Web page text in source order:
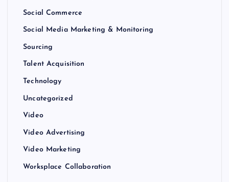
Social Commerce
Social Media Marketing & Monitoring
Sourcing
Talent Acquisition
Technology
Uncategorized
Video
Video Advertising
Video Marketing
Worksplace Collaboration